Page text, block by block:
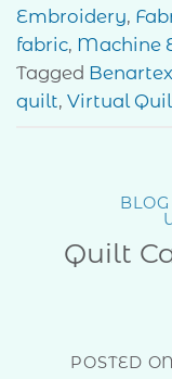
Embroidery,
fabric, Machine
Tagged Benartex
quilt, Virtual
Quilt
POSTED ON